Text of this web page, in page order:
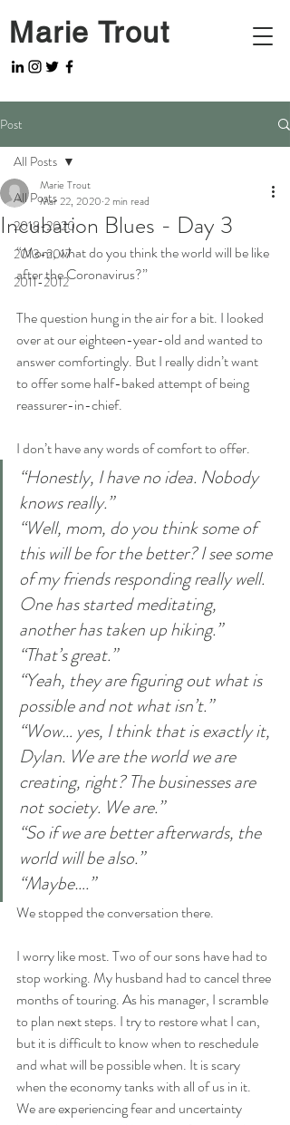
Marie Trout
Post
All Posts
2018-2020
2013-2017
2011-2012
All Posts
Incubation Blues - Day 3
Marie Trout
Mar 22, 2020 2 min read
“Mom, what do you think the world will be like
after the Coronavirus?”
The question hung in the air for a bit. I looked
over at our eighteen-year-old and wanted to
answer comfortingly. But I really didn’t want
to offer some half-baked attempt of being
reassurer-in-chief.
I don’t have any words of comfort to offer.
“Honestly, I have no idea. Nobody
knows really.”
“Well, mom, do you think some of
this will be for the better? I see some
of my friends responding really well.
One has started meditating,
another has taken up hiking.”
“That’s great.”
“Yeah, they are figuring out what is
possible and not what isn’t.”
“Wow… yes, I think that is exactly it,
Dylan. We are the world we are
creating, right? The businesses are
not society. We are.”
“So if we are better afterwards, the
world will be also.”
“Maybe….”
We stopped the conversation there.
I worry like most. Two of our sons have had to
stop working. My husband had to cancel three
months of touring. As his manager, I scramble
to plan next steps. I try to restore what I can,
but it is difficult to know when to reschedule
and what will be possible when. It is scary
when the economy tanks with all of us in it.
We are experiencing fear and uncertainty